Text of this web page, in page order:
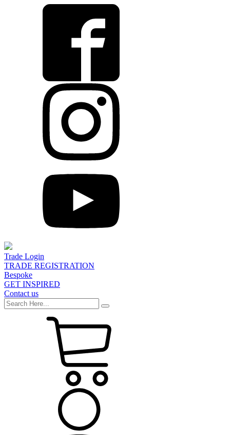
Trade Login
TRADE REGISTRATION
Bespoke
GET INSPIRED
Contact us